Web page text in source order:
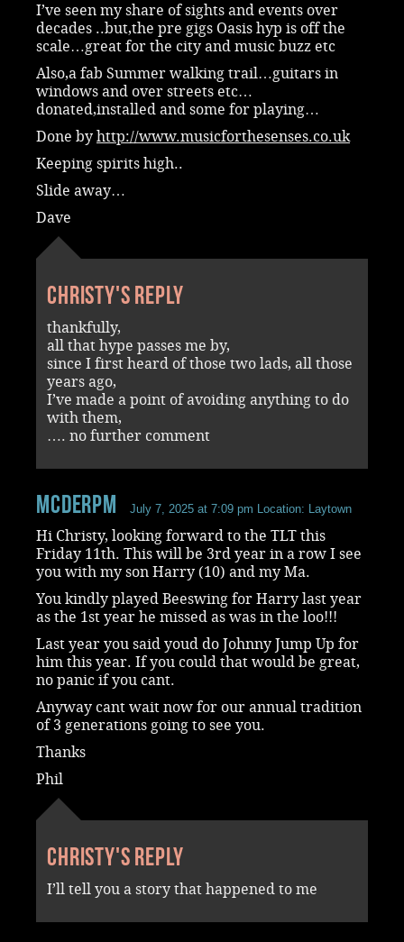
I’ve seen my share of sights and events over
decades ..but,the pre gigs Oasis hyp is off the
scale…great for the city and music buzz etc
Also,a fab Summer walking trail…guitars in
windows and over streets etc…
donated,installed and some for playing…
Done by http://www.musicforthesenses.co.uk
Keeping spirits high..
Slide away…
Dave
Christy's reply
thankfully,
all that hype passes me by,
since I first heard of those two lads, all those
years ago,
I’ve made a point of avoiding anything to do
with them,
…. no further comment
mcderpm July 7, 2025 at 7:09 pm Location: Laytown
Hi Christy, looking forward to the TLT this
Friday 11th. This will be 3rd year in a row I see
you with my son Harry (10) and my Ma.
You kindly played Beeswing for Harry last year
as the 1st year he missed as was in the loo!!!
Last year you said youd do Johnny Jump Up for
him this year. If you could that would be great,
no panic if you cant.
Anyway cant wait now for our annual tradition
of 3 generations going to see you.
Thanks
Phil
Christy's reply
I’ll tell you a story that happened to me